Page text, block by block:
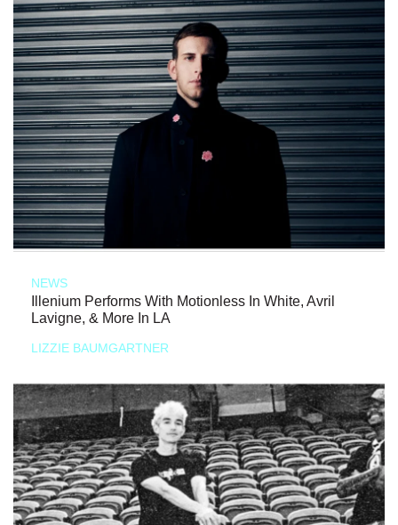
NEWS
Illenium Performs With Motionless In White, Avril
Lavigne, & More In LA
LIZZIE BAUMGARTNER